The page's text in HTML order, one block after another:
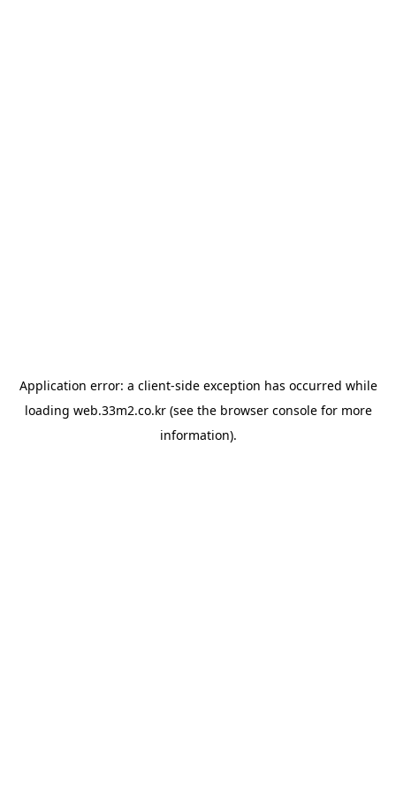
Application error: a client-side exception has occurred while
loading web.33m2.co.kr(see the browser consolefor more
information).